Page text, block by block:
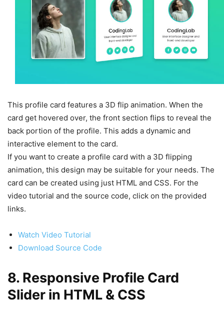
This profile card features a 3D flip animation. When the
card get hovered over, the front section flips to reveal the
back portion of the profile. This adds a dynamic and
interactive element to the card.
If you want to create a profile card with a 3D flipping
animation, this design may be suitable for your needs. The
card can be created using just HTML and CSS. For the
video tutorial and the source code, click on the provided
links.
Watch Video Tutorial
Download Source Code
8. Responsive Profile Card
Slider in HTML & CSS